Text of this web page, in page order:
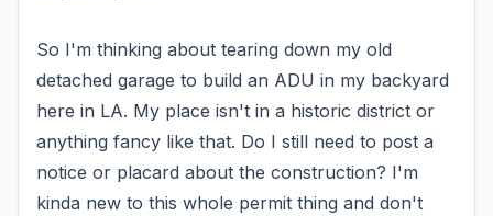
So I'm thinking about tearing down my old
detached garage to build an ADU in my backyard
here in LA. My place isn't in a historic district or
anything fancy like that. Do I still need to post a
notice or placard about the construction? I'm
kinda new to this whole permit thing and don't